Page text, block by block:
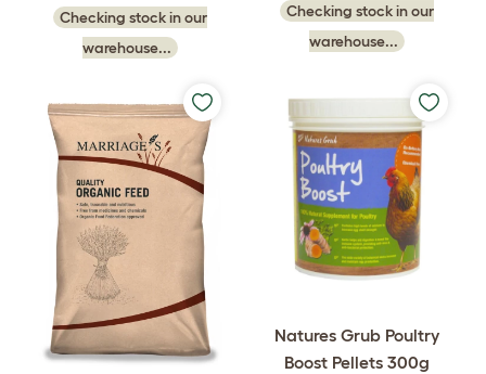
Checking stock in our
warehouse...
Checking stock in our
warehouse...
Natures Grub Poultry
Boost Pellets 300g